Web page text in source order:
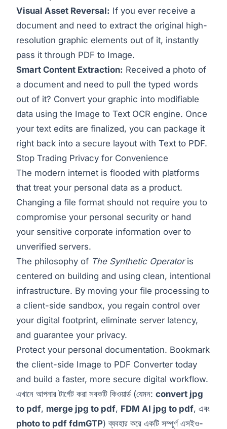
Visual Asset Reversal: If you ever receive a
document and need to extract the original high-
resolution graphic elements out of it, instantly
pass it through PDF to Image.
Smart Content Extraction: Received a photo of
a document and need to pull the typed words
out of it? Convert your graphic into modifiable
data using the Image to Text OCR engine. Once
your text edits are finalized, you can package it
right back into a secure layout with Text to PDF.
Stop Trading Privacy for Convenience
The modern internet is flooded with platforms
that treat your personal data as a product.
Changing a file format should not require you to
compromise your personal security or hand
your sensitive corporate information over to
unverified servers.
The philosophy of The Synthetic Operatoris
centered on building and using clean, intentional
infrastructure. By moving your file processing to
a client-side sandbox, you regain control over
your digital footprint, eliminate server latency,
and guarantee your privacy.
Protect your personal documentation. Bookmark
the client-side Image to PDF Converter today
and build a faster, more secure digital workflow.
এখানে আপনার টার্গেট করা সবকটি কিওয়ার্ড (যেমন: convert jpg
to pdf, merge jpg to pdf, FDM AI jpg to pdf, এবং
photo to pdf fdmGTP) ব্যবহার করে একটি সম্পূর্ণ এসইও-